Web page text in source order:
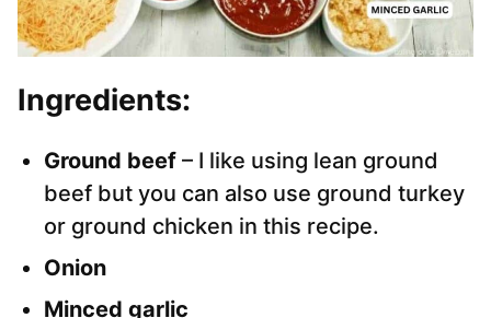
Ingredients:
Ground beef – I like using lean ground
beef but you can also use ground turkey
or ground chicken in this recipe.
Onion
Minced garlic